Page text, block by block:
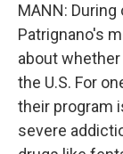
MANN:
Patrignano's
about
the U.S. For
their program
severe